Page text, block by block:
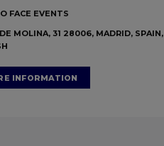
FACE EVENTS
MOLINA, 31 28006, MADRID, SPAIN,
INFORMATION